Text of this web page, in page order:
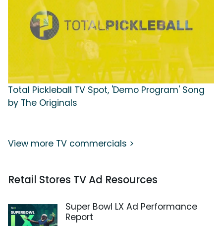
Total Pickleball TV Spot, 'Demo Program' Song
by The Originals
View more TV commercials >
Retail Stores TV Ad Resources
Super Bowl LX Ad Performance
Report